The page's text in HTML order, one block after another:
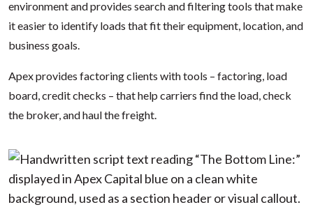
environment and provides search and filtering tools that make
it easier to identify loads that fit their equipment, location, and
business goals.
Apex provides factoring clients with tools – factoring, load
board, credit checks – that help carriers find the load, check
the broker, and haul the freight.